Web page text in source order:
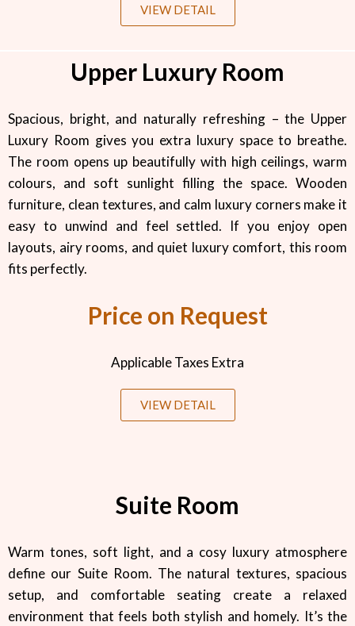
VIEW DETAIL
Upper Luxury Room
Spacious, bright, and naturally refreshing – the Upper
Luxury Room gives you extra luxury space to breathe.
The room opens up beautifully with high ceilings, warm
colours, and soft sunlight filling the space. Wooden
furniture, clean textures, and calm luxury corners make it
easy to unwind and feel settled. If you enjoy open
layouts, airy rooms, and quiet luxury comfort, this room
fits perfectly.
Price on Request
Applicable Taxes Extra
VIEW DETAIL
Suite Room
Warm tones, soft light, and a cosy luxury atmosphere
define our Suite Room. The natural textures, spacious
setup, and comfortable seating create a relaxed
environment that feels both stylish and homely. It’s the